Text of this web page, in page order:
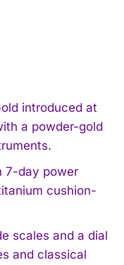
introduced at
a powder-gold
7-day power
cushion-
scales and a dial
and classical